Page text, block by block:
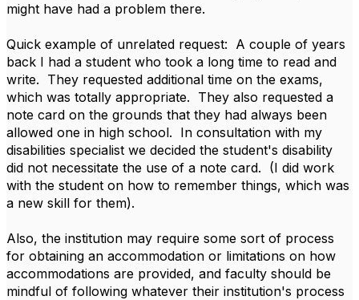
might have had a problem there.
Quick example of unrelated request: A couple of years
back I had a student who took a long time to read and
write. They requested additional time on the exams,
which was totally appropriate. They also requested a
note card on the grounds that they had always been
allowed one in high school. In consultation with my
disabilities specialist we decided the student's disability
did not necessitate the use of a note card. (I did work
with the student on how to remember things, which was
a new skill for them).
Also, the institution may require some sort of process
for obtaining an accommodation or limitations on how
accommodations are provided, and faculty should be
mindful of following whatever their institution's process